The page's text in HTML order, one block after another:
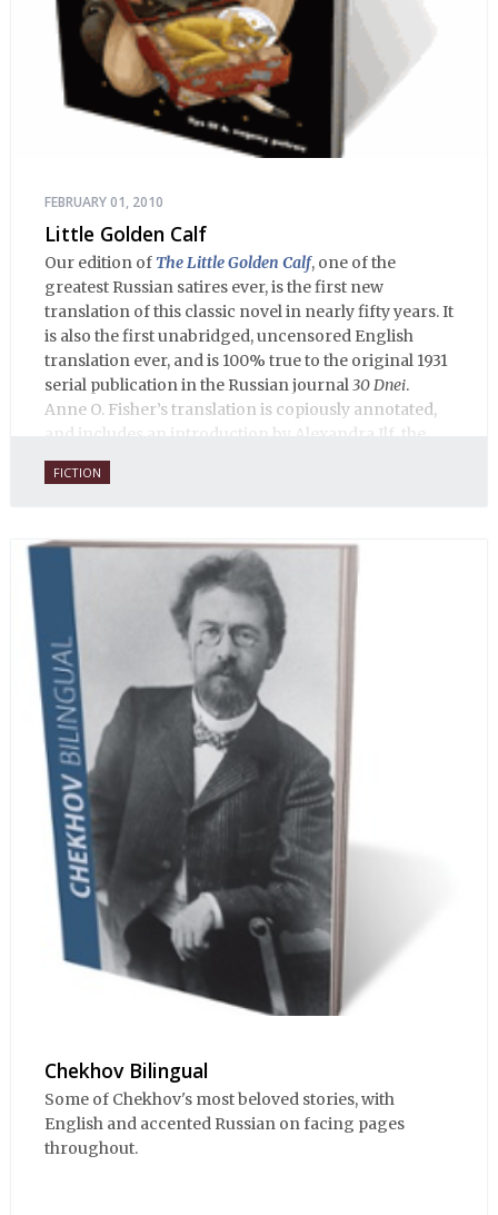
FEBRUARY 01, 2010
Little Golden Calf
Our edition ofThe Little Golden Calf, one of the
greatest Russian satires ever, is the first new
translation of this classic novel in nearly fifty years. It
is also the first unabridged, uncensored English
translation ever, and is 100% true to the original 1931
serial publication in the Russian journal30 Dnei.
Anne O. Fisher’s translation is copiously annotated,
and includes an introduction by Alexandra Ilf, the
daughter of one of the book’s two co-authors.
FICTION
Chekhov Bilingual
Some of Chekhov's most beloved stories, with
English and accented Russian on facing pages
throughout.